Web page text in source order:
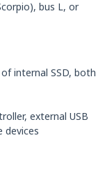
bus L, or
internal SSD, both
external USB
devices